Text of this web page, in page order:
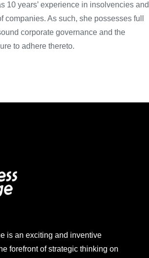
10 years’ experience in insolvencies and
companies. As such, she possesses full
corporate governance and the
to adhere thereto.
is an exciting and inventive
forefront of strategic thinking on